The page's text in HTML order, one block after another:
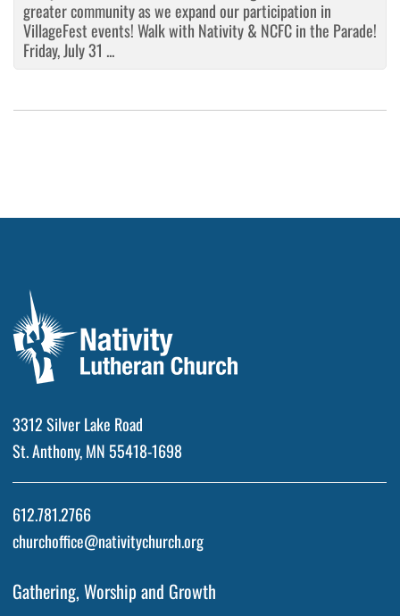
greater community as we expand our participation in
VillageFest events! Walk with Nativity & NCFC in the Parade!
Friday, July 31 ...
3312 Silver Lake Road
St. Anthony, MN 55418-1698
612.781.2766
churchoffice@nativitychurch.org
Gathering, Worship and Growth